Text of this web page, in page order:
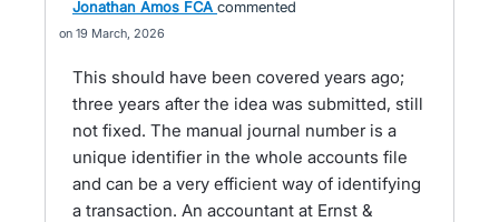
Jonathan Amos FCA commented
19 March, 2026
This should have been covered years ago;
three years after the idea was submitted, still
not fixed. The manual journal number is a
unique identifier in the whole accounts file
and can be a very efficient way of identifying
a transaction. An accountant at Ernst &